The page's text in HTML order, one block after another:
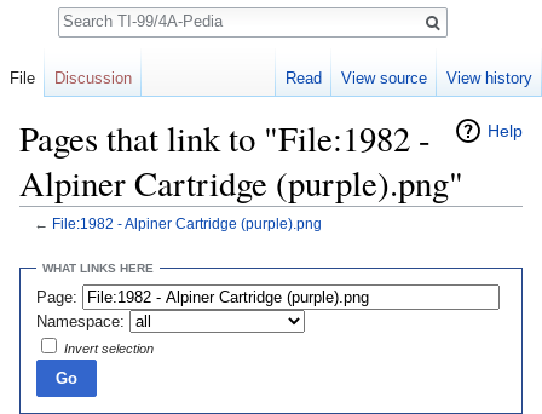
Help
Pages that link to "File:1982 -
Alpiner Cartridge (purple).png"
← File:1982 - Alpiner Cartridge (purple).png
WHAT LINKS HERE
Page:
Namespace:
Invert selection
File Discussion Read View source View history
Search